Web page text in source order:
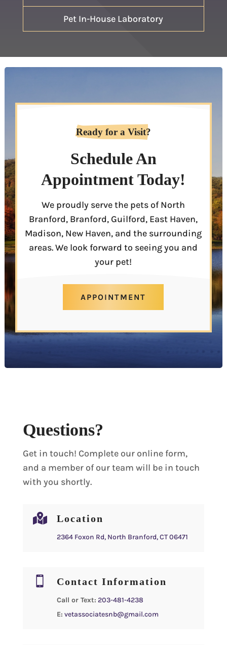
Pet In-House Laboratory
Ready for a Visit?
Schedule An
Appointment Today!
We proudly serve the pets of North
Branford, Branford, Guilford, East Haven,
Madison, New Haven, and the surrounding
areas. We look forward to seeing you and
your pet!
APPOINTMENT
Questions?
Get in touch! Complete our online form,
and a member of our team will be in touch
with you shortly.
 Location
2364 Foxon Rd, North Branford, CT 06471
 Contact Information
Call or Text: 203-481-4238
E: vetassociatesnb@gmail.com